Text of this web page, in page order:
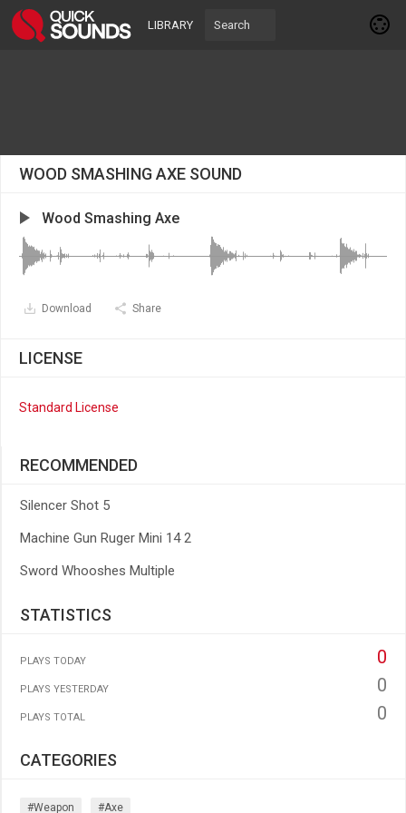
LIBRARY
WOOD SMASHING AXE SOUND
Wood Smashing Axe
Download Share
LICENSE
Standard License
RECOMMENDED
Silencer Shot 5
Machine Gun Ruger Mini 14 2
Sword Whooshes Multiple
STATISTICS
PLAYS TODAY 0
PLAYS YESTERDAY 0
PLAYS TOTAL 0
CATEGORIES
#weapon #axe